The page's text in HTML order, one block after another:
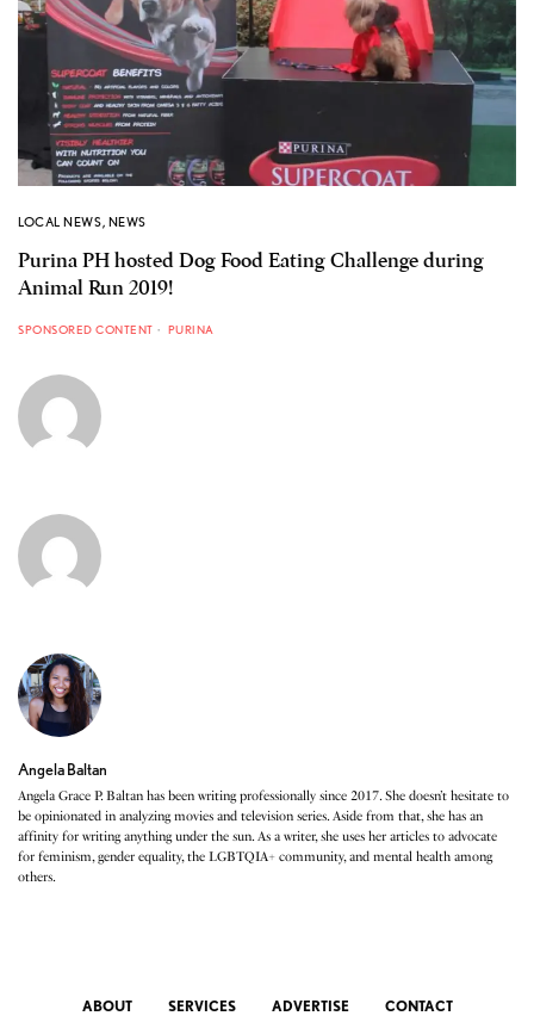
LOCAL NEWS, NEWS
Purina PH hosted Dog Food Eating Challenge during
Animal Run 2019!
SPONSORED CONTENT PURINA
Angela Baltan
Angela Grace P. Baltan has been writing professionally since 2017. She doesn’t hesitate to
be opinionated in analyzing movies and television series. Aside from that, she has an
affinity for writing anything under the sun. As a writer, she uses her articles to advocate
for feminism, gender equality, the LGBTQIA+ community, and mental health among
others.
ABOUT SERVICES ADVERTISE CONTACT